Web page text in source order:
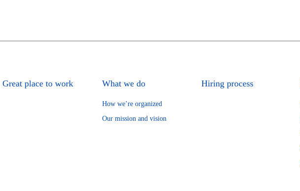
Great place to work What we do
How we’re organized
Our mission and vision
Hiring process